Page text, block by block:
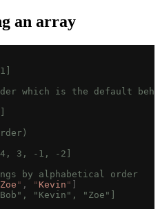
an array
which is the default
3, -1, -2]
by alphabetical order
Zoe " , " Kevin "
"Kevin", "Zoe"]